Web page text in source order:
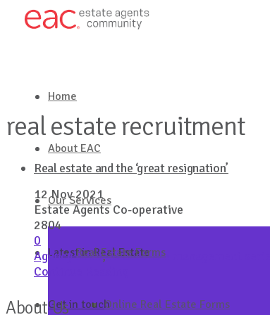
Home
About EAC
Our Services
Real Estate Forms
Online Real Estate Forms
Latest in Real Estate
Get in touch
real estate recruitment
Real estate and the ‘great resignation’
12 Nov 2021
Estate Agents Co-operative
2804
0
Agency Brief,Real estate management series
Continue Reading
About Us